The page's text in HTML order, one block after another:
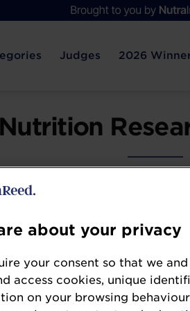
Judges 2026
Nutrition
are the foundation
clinical validation, sound,
claims, guide innovation,
most impactful research
scientific
about your privacy
your consent so that we
access cookies, unique
on your browsing